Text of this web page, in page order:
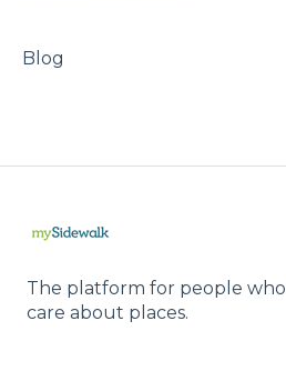
Blog
The platform for people who
care about places.